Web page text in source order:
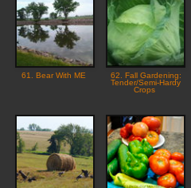
61. Bear With ME
62. Fall Gardening:
Tender/Semi-Hardy
Crops